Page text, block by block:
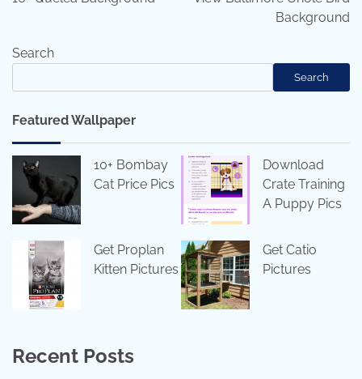
Background
Search
Search
Featured Wallpaper
10+ Bombay
Cat Price Pics
Download
Crate Training
A Puppy Pics
Get Proplan
Kitten Pictures
Get Catio
Pictures
Recent Posts